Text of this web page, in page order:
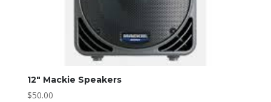
12″ Mackie Speakers
$50.00